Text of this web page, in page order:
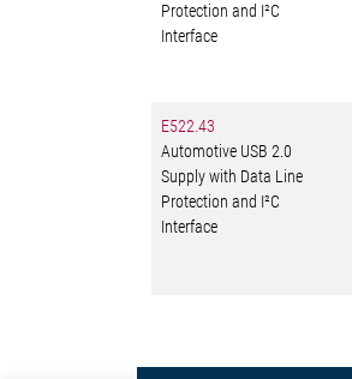
Protection and I²C
Interface
E522.43
Automotive USB 2.0
Supply with Data Line
Protection and I²C
Interface